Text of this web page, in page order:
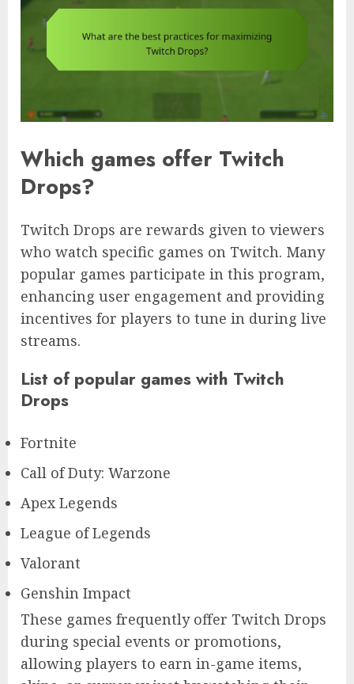
Which games offer Twitch
Drops?
Twitch Drops are rewards given to viewers
who watch specific games on Twitch. Many
popular games participate in this program,
enhancing user engagement and providing
incentives for players to tune in during live
streams.
List of popular games with Twitch
Drops
Fortnite
Call of Duty: Warzone
Apex Legends
League of Legends
Valorant
Genshin Impact
These games frequently offer Twitch Drops
during special events or promotions,
allowing players to earn in-game items,